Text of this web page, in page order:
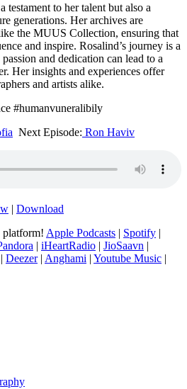
testament to her talent but also a
generations. Her archives are
the MUUS Collection, ensuring that
and inspire. Rosalind’s journey is a
and dedication can lead to a
Her insights and experiences offer
and artists alike.
#humanvuneralibily
Next Episode: Ron Haviv
| Download
platform! Apple Podcasts | Spotify |
| iHeartRadio | JioSaavn |
| Deezer| Anghami | Youtube Music |